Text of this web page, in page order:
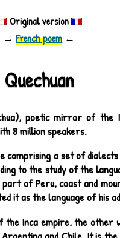
Original version
→French poem ←
Quechuan
poetic mirror of the
8 million speakers.
comprising a set of
to the study of the
of Peru, coast and
it as the language of his
the Inca empire, the other